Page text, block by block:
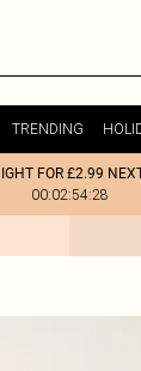
TRENDING
FOR £2.99
00:02:54:28